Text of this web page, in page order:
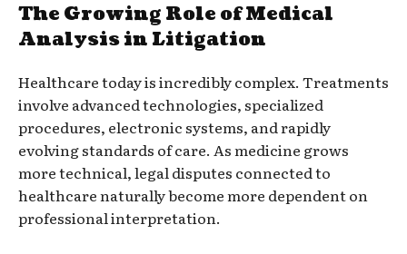
The Growing Role of Medical
Analysis in Litigation
Healthcare today is incredibly complex. Treatments
involve advanced technologies, specialized
procedures, electronic systems, and rapidly
evolving standards of care. As medicine grows
more technical, legal disputes connected to
healthcare naturally become more dependent on
professional interpretation.